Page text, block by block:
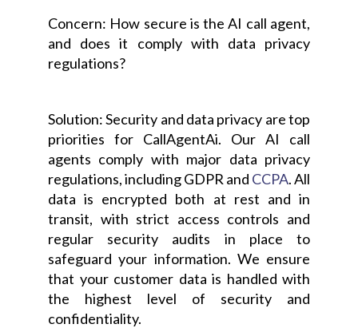
Concern: How secure is the AI call agent,
and does it comply with data privacy
regulations?
Solution: Security and data privacy are top
priorities for CallAgentAi. Our AI call
agents comply with major data privacy
regulations, including GDPR and CCPA. All
data is encrypted both at rest and in
transit, with strict access controls and
regular security audits in place to
safeguard your information. We ensure
that your customer data is handled with
the highest level of security and
confidentiality.